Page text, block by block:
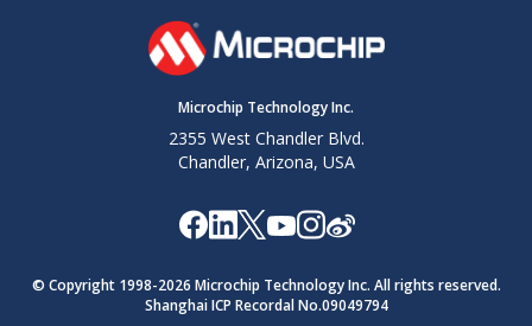
Microchip Technology Inc.
2355 West Chandler Blvd.
Chandler, Arizona, USA
© Copyright 1998-2026 Microchip Technology Inc. All rights reserved.
Shanghai ICP Recordal No.09049794